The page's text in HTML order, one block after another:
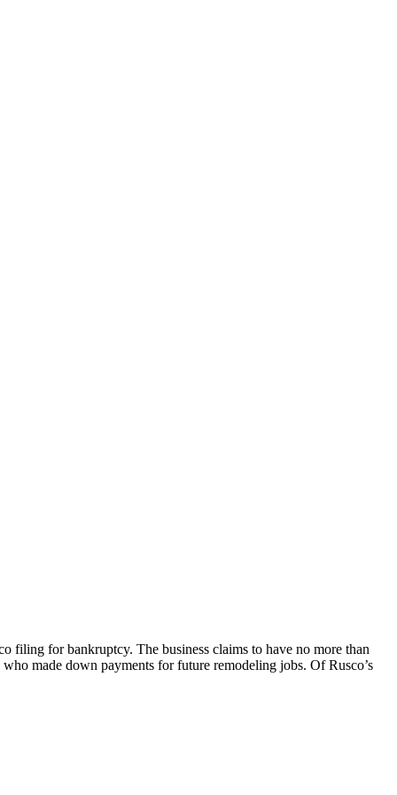
filing for bankruptcy. The business claims to have no more than
made down payments for future remodeling jobs. Of Rusco’s